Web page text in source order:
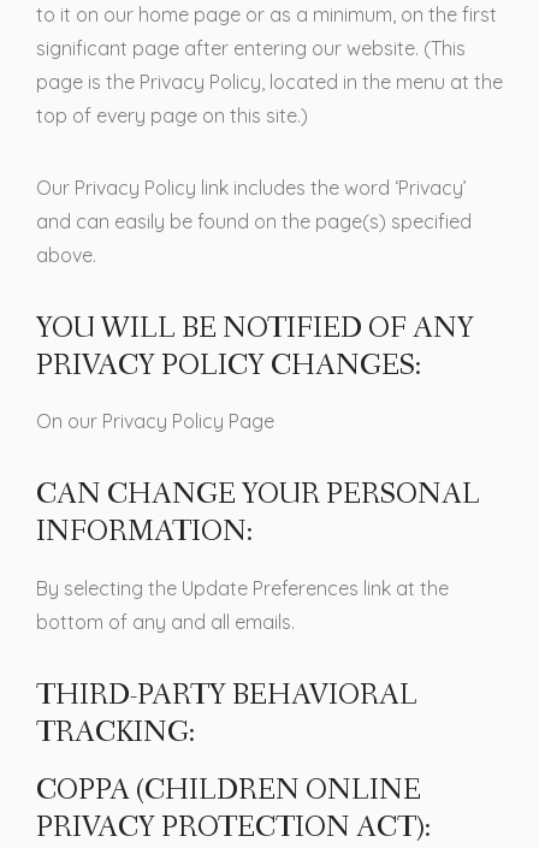
to it on our home page or as a minimum, on the first
significant page after entering our website. (This
page is the Privacy Policy, located in the menu at the
top of every page on this site.)
Our Privacy Policy link includes the word ‘Privacy’
and can easily be found on the page(s) specified
above.
YOU WILL BE NOTIFIED OF ANY
PRIVACY POLICY CHANGES:
On our Privacy Policy Page
CAN CHANGE YOUR PERSONAL
INFORMATION:
By selecting the Update Preferences link at the
bottom of any and all emails.
THIRD-PARTY BEHAVIORAL
TRACKING:
COPPA (CHILDREN ONLINE
PRIVACY PROTECTION ACT):